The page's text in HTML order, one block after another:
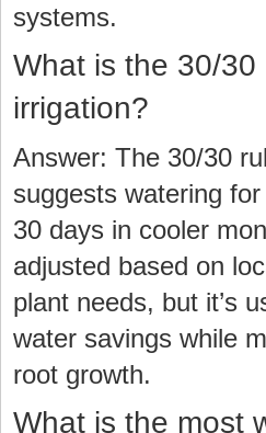
systems.
What is the 30/30
irrigation?
Answer: The 30/30
suggests watering
30 days in cooler
adjusted based on
plant needs, but it’s
water savings while
root growth.
What is the most